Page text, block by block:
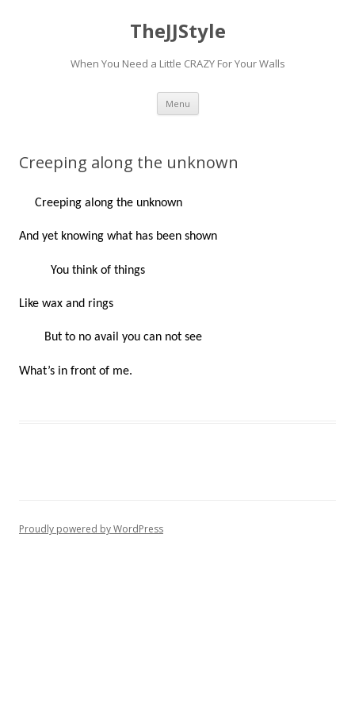
TheJJStyle
When You Need a Little CRAZY For Your Walls
Menu Skip
content
Creeping along the unknown
Creeping along the unknown
And yet knowing what has been shown
You think of things
Like wax and rings
But to no avail you can not see
What’s in front of me.
Proudly powered by WordPress